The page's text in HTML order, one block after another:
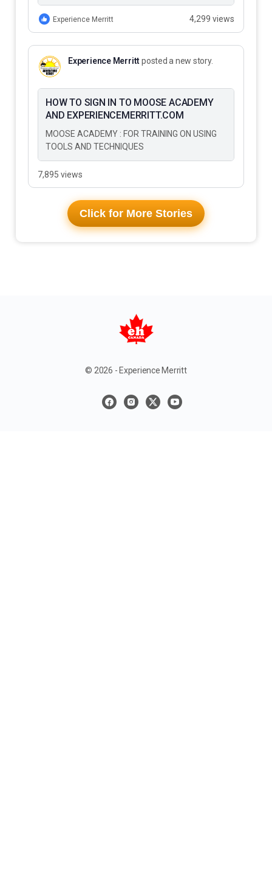
to Do…
Experience Merritt 4,299 views
Experience Merrittposted a new story.
HOW TO SIGN IN TO MOOSE ACADEMY
AND EXPERIENCEMERRITT.COM
MOOSE ACADEMY : FOR TRAINING ON USING
TOOLS AND TECHNIQUES
7,895 views
Click for More Stories
© 2026 - Experience Merritt